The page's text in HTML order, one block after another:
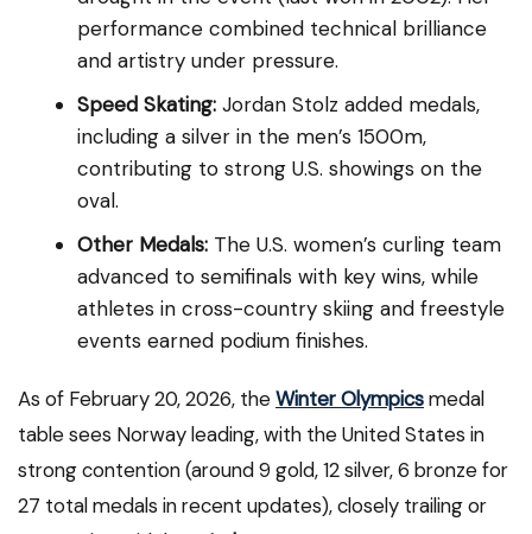
performance combined technical brilliance
and artistry under pressure.
Speed Skating: Jordan Stolz added medals,
including a silver in the men’s 1500m,
contributing to strong U.S. showings on the
oval.
Other Medals: The U.S. women’s curling team
advanced to semifinals with key wins, while
athletes in cross-country skiing and freestyle
events earned podium finishes.
As of February 20, 2026, theWinter Olympicsmedal
table sees Norway leading, with the United States in
strong contention (around 9 gold, 12 silver, 6 bronze for
27 total medals in recent updates), closely trailing or